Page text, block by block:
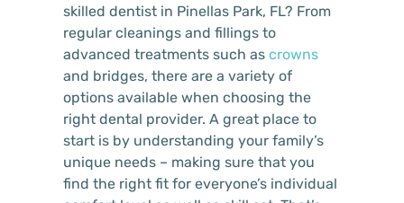
skilled dentist in Pinellas Park, FL? From
regular cleanings and fillings to
advanced treatments such as crowns
and bridges, there are a variety of
options available when choosing the
right dental provider. A great place to
start is by understanding your family’s
unique needs – making sure that you
find the right fit for everyone’s individual